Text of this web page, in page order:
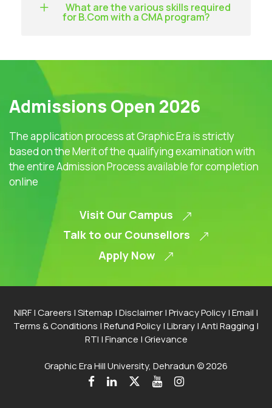
What are the various skills required
for B.Com with a CMA program?
NIRF|Careers |Sitemap |Disclaimer|Privacy Policy|Email |
Terms & Conditions |Refund Policy|Library|Anti Ragging |
RTI |Finance |Grievance
Graphic Era Hill University, Dehradun © 2026
Admissions Open 2026
The application process at Graphic Era is strictly
based on the Merit of the qualifying examination with
the entire Admission Process available for completion
online
Visit Our Campus
Talk to our Counsellors
Apply Now